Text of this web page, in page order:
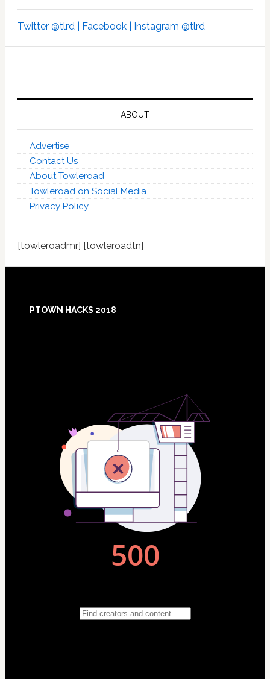
Twitter @tlrd | Facebook | Instagram @tlrd
ABOUT
Advertise
Contact Us
About Towleroad
Towleroad on Social Media
Privacy Policy
[towleroadmr] [towleroadtn]
Footer
PTOWN HACKS 2018